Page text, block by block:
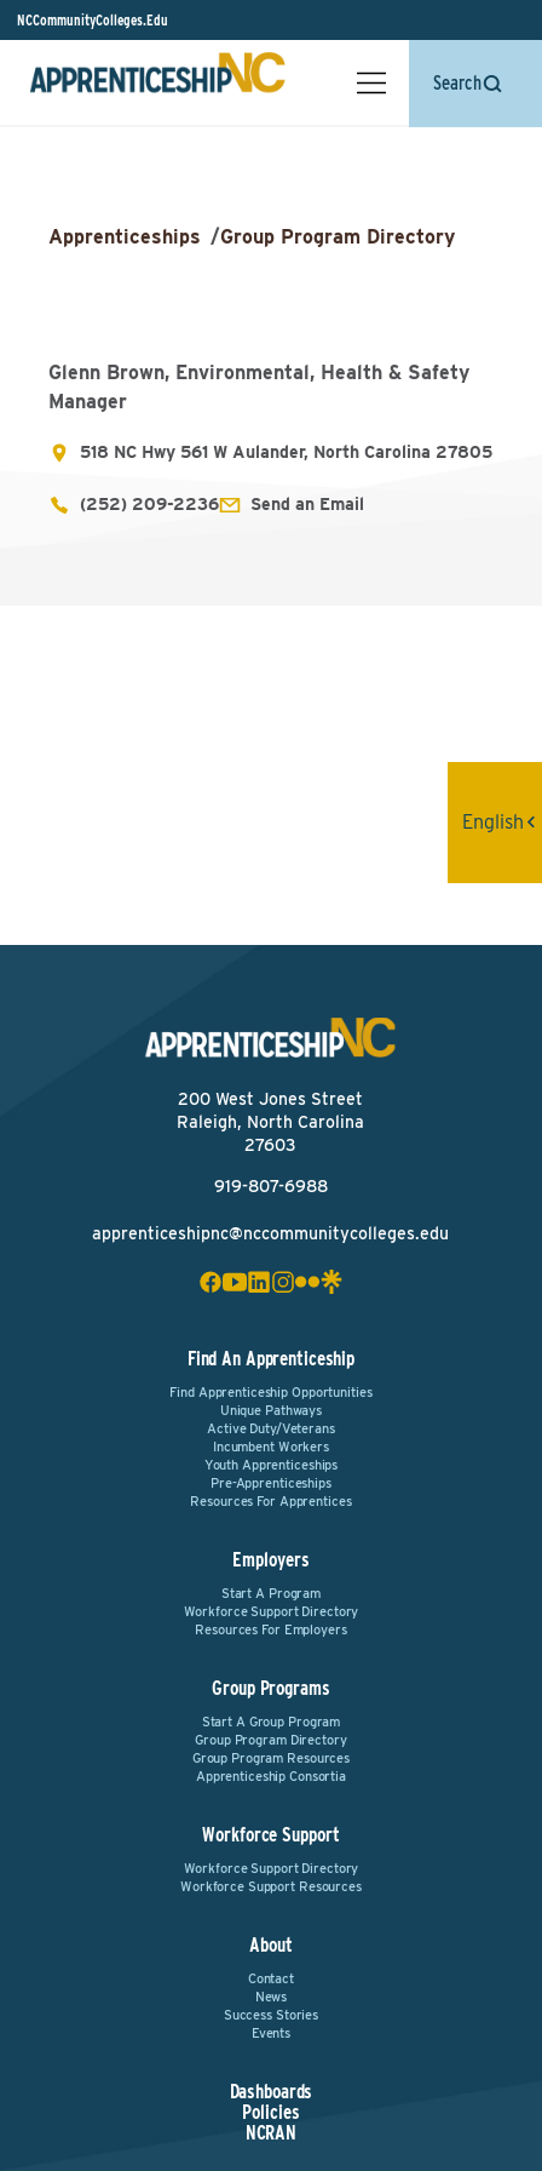
NCCommunityColleges.Edu
Search
Apprenticeships /Group Program Directory
Glenn Brown, Environmental, Health & Safety
Manager
518 NC Hwy 561 W Aulander, North Carolina 27805
(252) 209-2236 Send an Email
200 West Jones Street
Raleigh, North Carolina
27603
919-807-6988
apprenticeshipnc@nccommunitycolleges.edu
Find An Apprenticeship
Find Apprenticeship Opportunities
Unique Pathways
Active Duty/Veterans
Incumbent Workers
Youth Apprenticeships
Pre-Apprenticeships
Resources For Apprentices
Employers
Start A Program
Workforce Support Directory
Resources For Employers
Group Programs
Start A Group Program
Group Program Directory
Group Program Resources
Apprenticeship Consortia
Workforce Support
Workforce Support Directory
Workforce Support Resources
About
Contact
News
Success Stories
Events
Dashboards
Policies
NCRAN
English